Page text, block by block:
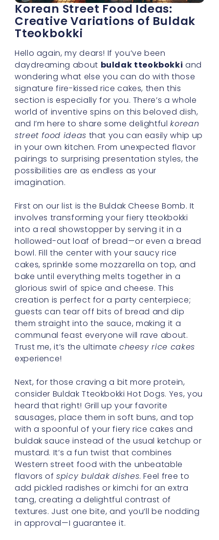
Korean Street Food Ideas:
Creative Variations of Buldak
Tteokbokki
Hello again, my dears! If you’ve been
daydreaming about buldak tteokbokki and
wondering what else you can do with those
signature fire-kissed rice cakes, then this
section is especially for you. There’s a whole
world of inventive spins on this beloved dish,
and I’m here to share some delightfulkorean
street food ideas that you can easily whip up
in your own kitchen. From unexpected flavor
pairings to surprising presentation styles, the
possibilities are as endless as your
imagination.
First on our list is the Buldak Cheese Bomb. It
involves transforming your fiery tteokbokki
into a real showstopper by serving it in a
hollowed-out loaf of bread—or even a bread
bowl. Fill the center with your saucy rice
cakes, sprinkle some mozzarella on top, and
bake until everything melts together in a
glorious swirl of spice and cheese. This
creation is perfect for a party centerpiece;
guests can tear off bits of bread and dip
them straight into the sauce, making it a
communal feast everyone will rave about.
Trust me, it’s the ultimate cheesy rice cakes
experience!
Next, for those craving a bit more protein,
consider Buldak Tteokbokki Hot Dogs. Yes, you
heard that right! Grill up your favorite
sausages, place them in soft buns, and top
with a spoonful of your fiery rice cakes and
buldak sauce instead of the usual ketchup or
mustard. It’s a fun twist that combines
Western street food with the unbeatable
flavors ofspicy buldak dishes. Feel free to
add pickled radishes or kimchi for an extra
tang, creating a delightful contrast of
textures. Just one bite, and you’ll be nodding
in approval—I guarantee it.